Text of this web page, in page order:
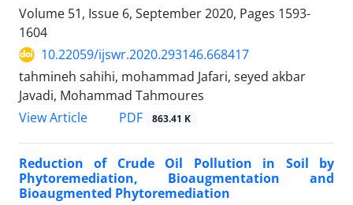
Volume 51, Issue 6, September 2020, Pages 1593-
1604
10.22059/ijswr.2020.293146.668417
tahmineh sahihi, mohammad Jafari, seyed akbar
Javadi, Mohammad Tahmoures
View Article
PDF 863.41 K
Reduction of Crude Oil Pollution in Soil by
Phytoremediation, Bioaugmentation and
Bioaugmented Phytoremediation